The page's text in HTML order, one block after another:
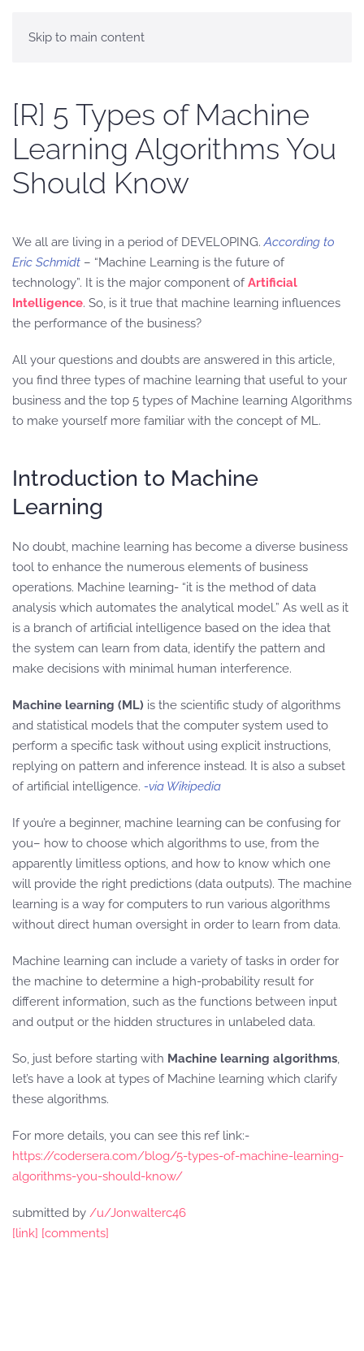
Skip to main content
[R] 5 Types of Machine
Learning Algorithms You
Should Know
We all are living in a period of DEVELOPING.According to
Eric Schmidt – “Machine Learning is the future of
technology”. It is the major component ofArtificial
Intelligence. So, is it true that machine learning influences
the performance of the business?
All your questions and doubts are answered in this article,
you find three types of machine learning that useful to your
business and the top 5 types of Machine learning Algorithms
to make yourself more familiar with the concept of ML.
Introduction to Machine
Learning
No doubt, machine learning has become a diverse business
tool to enhance the numerous elements of business
operations. Machine learning- “it is the method of data
analysis which automates the analytical model.” As well as it
is a branch of artificial intelligence based on the idea that
the system can learn from data, identify the pattern and
make decisions with minimal human interference.
Machine learning (ML) is the scientific study of algorithms
and statistical models that the computer system used to
perform a specific task without using explicit instructions,
replying on pattern and inference instead. It is also a subset
of artificial intelligence. -via Wikipedia
If you’re a beginner, machine learning can be confusing for
you– how to choose which algorithms to use, from the
apparently limitless options, and how to know which one
will provide the right predictions (data outputs). The machine
learning is a way for computers to run various algorithms
without direct human oversight in order to learn from data.
Machine learning can include a variety of tasks in order for
the machine to determine a high-probability result for
different information, such as the functions between input
and output or the hidden structures in unlabeled data.
So, just before starting with Machine learning algorithms,
let’s have a look at types of Machine learning which clarify
these algorithms.
For more details, you can see this ref link:-
https://codersera.com/blog/5-types-of-machine-learning-
algorithms-you-should-know/
submitted by /u/Jonwalterc46
[link] [comments]